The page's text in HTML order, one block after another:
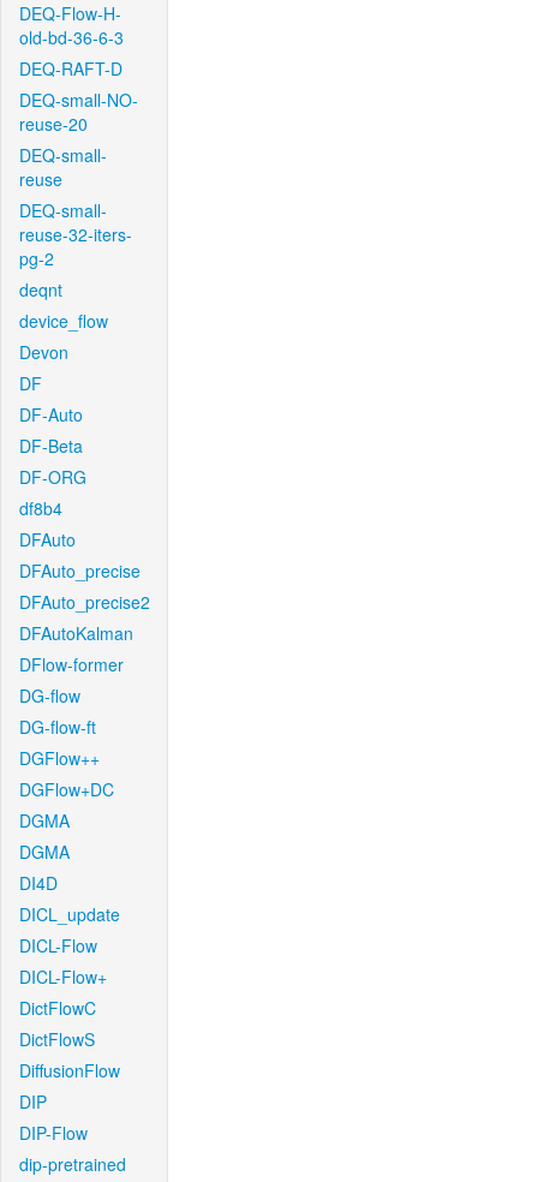
DEQ-Flow-H-
old-bd-36-6-3
DEQ-RAFT-D
DEQ-small-NO-
reuse-20
DEQ-small-
reuse
DEQ-small-
reuse-32-iters-
pg-2
deqnt
device_flow
Devon
DF
DF-Auto
DF-Beta
DF-ORG
df8b4
DFAuto
DFAuto_precise
DFAuto_precise2
DFAutoKalman
DFlow-former
DG-flow
DG-flow-ft
DGFlow++
DGFlow+DC
DGMA
DGMA
DI4D
DICL_update
DICL-Flow
DICL-Flow+
DictFlowC
DictFlowS
DiffusionFlow
DIP
DIP-Flow
dip-pretrained